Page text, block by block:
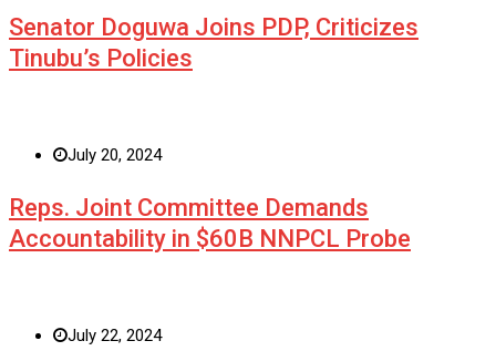
Senator Doguwa Joins PDP, Criticizes
Tinubu’s Policies
July 20, 2024
Reps. Joint Committee Demands
Accountability in $60B NNPCL Probe
July 22, 2024